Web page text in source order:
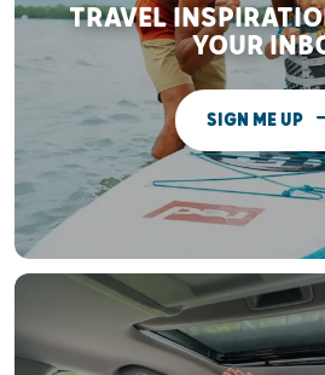
TRAVEL
YOUR
SIGN ME UP